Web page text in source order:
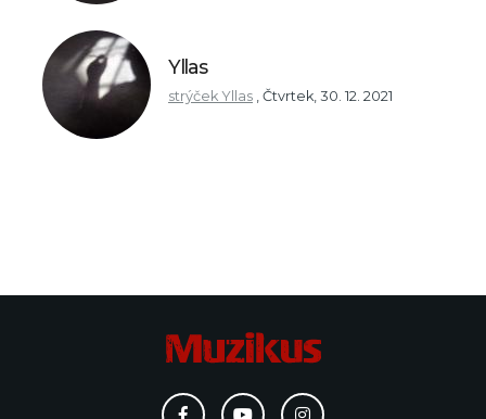
Yllas
strýček Yllas , Čtvrtek, 30. 12. 2021